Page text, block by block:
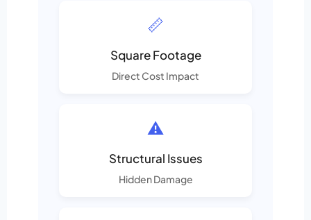
📏
Square Footage
Direct Cost Impact
⚠️
Structural Issues
Hidden Damage